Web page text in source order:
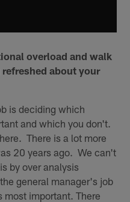
overload and walk
about your
is deciding which
and which you don't.
There is a lot more
20 years ago. We can't
by over analysis
general manager's job
most important. There